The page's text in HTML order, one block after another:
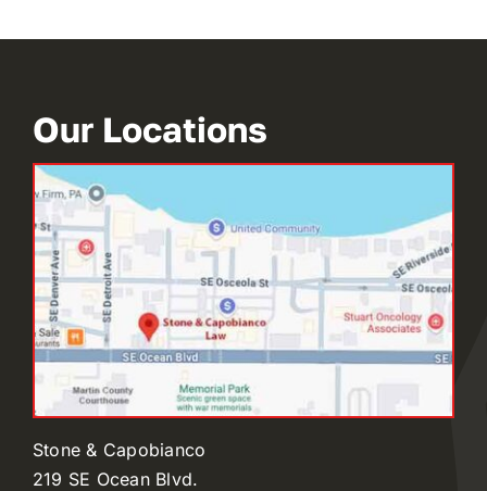
Our Locations
Stone & Capobianco
219 SE Ocean Blvd.